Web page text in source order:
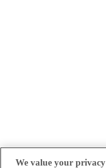
We value your privacy